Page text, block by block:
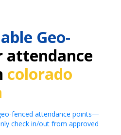
Geo-
attendance
colorado
fenced attendance points—
check in/out from approved